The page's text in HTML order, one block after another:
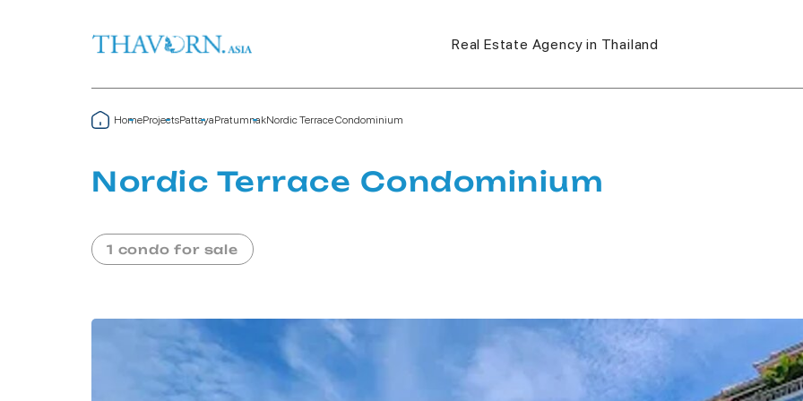
Real Estate Agency in Thailand
HomeProjectsPattayaPratumnakNordic Terrace Condominium
Nordic Terrace Condominium
1 condo for sale